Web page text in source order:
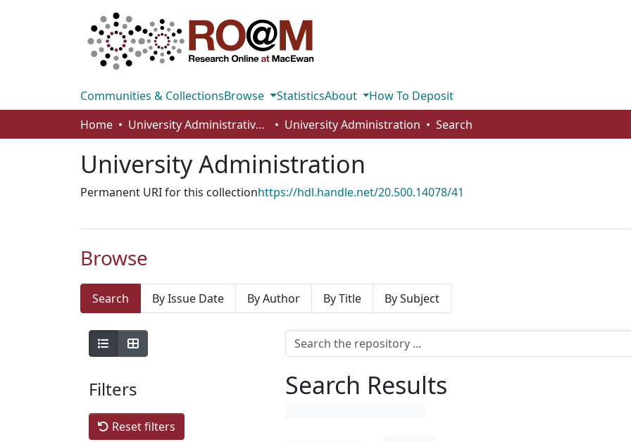
Communities & CollectionsBrowse StatisticsAbout
How To Deposit
Home
University Administrative Areas University Administration Search
University Administration
Permanent URI for this collectionhttps://hdl.handle.net/20.500.14078/41
Browse
Search By Issue Date By Author By Title By Subject
Filters
Reset filters
Search Results